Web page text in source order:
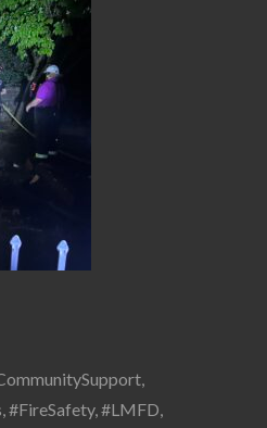
,
,#FireSafety,#LMFD,